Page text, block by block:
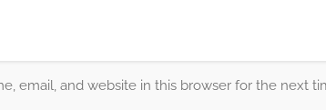
email, and website in this browser for the next